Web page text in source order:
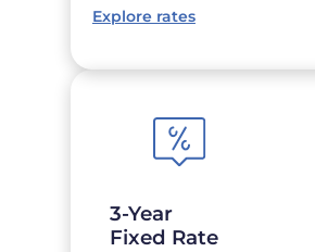
Explore rates
3-Year
Fixed Rate